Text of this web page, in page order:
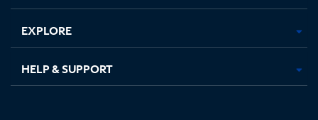
EXPLORE
HELP & SUPPORT